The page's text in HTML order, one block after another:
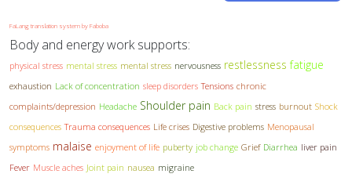
FaLang translation system by Faboba
Body and energy work supports:
physical stress mental stress mental stress nervousness restlessness fatigue
exhaustion Lack of concentration sleep disorders Tensions chronic
complaints/depression Headache Shoulder pain Back pain stress burnout Shock
consequences Trauma consequences Life crises Digestive problems Menopausal
symptoms malaise enjoyment of life puberty job change Grief Diarrhea liver pain
Fever Muscle aches Joint pain nausea migraine